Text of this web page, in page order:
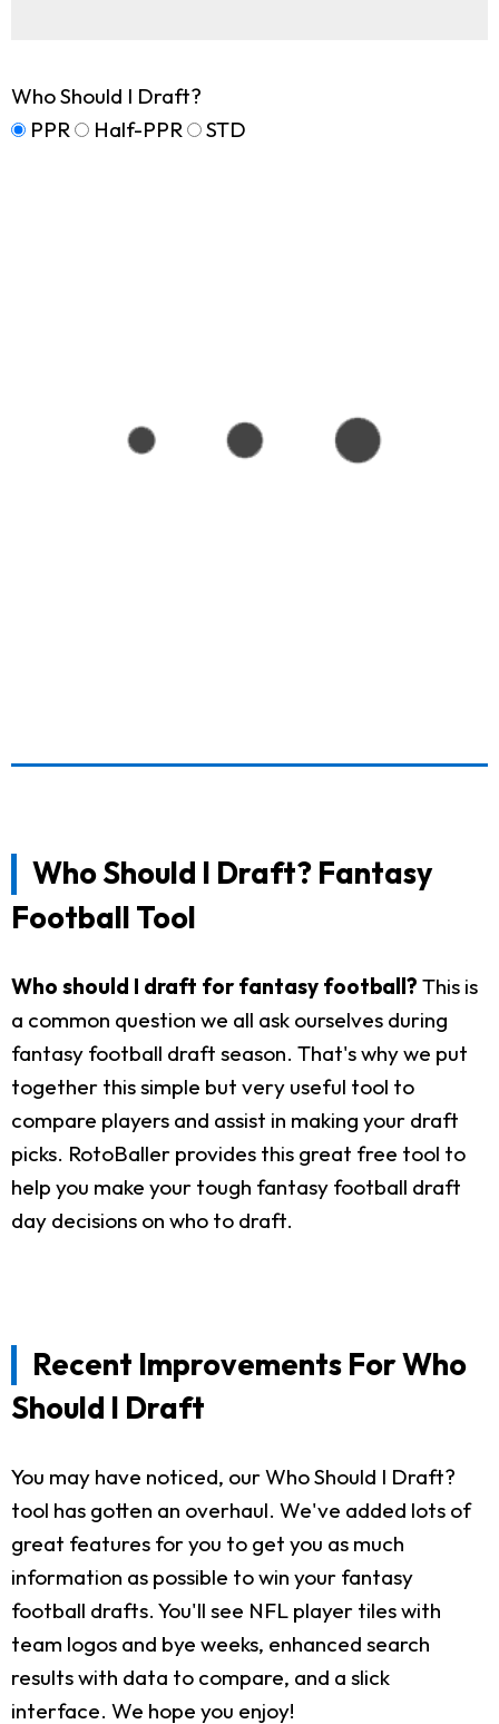
Who Should I Draft?
PPR
Half-PPR STD
Who Should I Draft? Fantasy
Football Tool
Who should I draft for fantasy football? This is
a common question we all ask ourselves during
fantasy football draft season. That's why we put
together this simple but very useful tool to
compare players and assist in making your draft
picks. RotoBaller provides this great free tool to
help you make your tough fantasy football draft
day decisions on who to draft.
Recent Improvements For Who
Should I Draft
You may have noticed, our Who Should I Draft?
tool has gotten an overhaul. We've added lots of
great features for you to get you as much
information as possible to win your fantasy
football drafts. You'll see NFL player tiles with
team logos and bye weeks, enhanced search
results with data to compare, and a slick
interface. We hope you enjoy!